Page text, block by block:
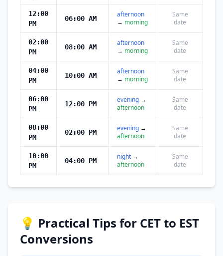
12:00
PM
06:00 AM
afternoon
→ morning
Same
date
02:00
PM
08:00 AM
afternoon
→ morning
Same
date
04:00
PM
10:00 AM
afternoon
→ morning
Same
date
06:00
PM
12:00 PM evening →
afternoon
Same
date
08:00
PM
02:00 PM evening →
afternoon
Same
date
10:00
PM
04:00 PM night →
afternoon
Same
date
💡 Practical Tips for CET to EST
Conversions